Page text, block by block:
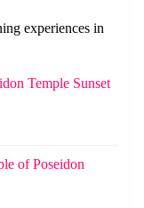
experiences in
Temple Sunset
of Poseidon